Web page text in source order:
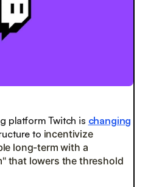
platform Twitch is changing
to incentivize
long-term with a
that lowers the threshold